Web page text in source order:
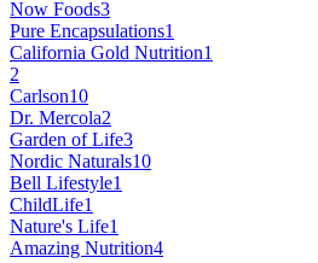
Now Foods3
Pure Encapsulations1
California Gold Nutrition1
2
Carlson10
Dr. Mercola2
Garden of Life3
Nordic Naturals10
Bell Lifestyle1
ChildLife1
Nature's Life1
Amazing Nutrition4